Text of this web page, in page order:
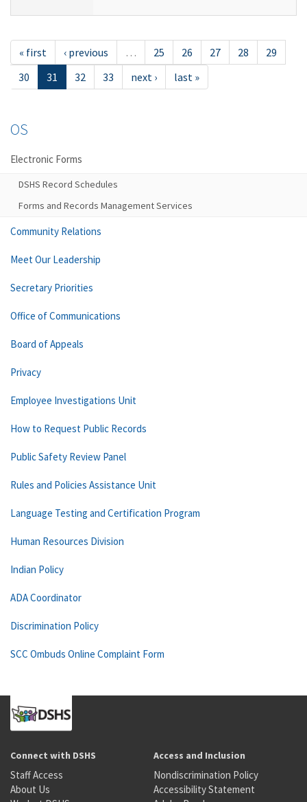
« first ‹ previous … 25 26 27 28
29
30
31 32 33 next › last »
OS
Electronic Forms
DSHS Record Schedules
Forms and Records Management Services
Community Relations
Meet Our Leadership
Secretary Priorities
Office of Communications
Board of Appeals
Privacy
Employee Investigations Unit
How to Request Public Records
Public Safety Review Panel
Rules and Policies Assistance Unit
Language Testing and Certification Program
Human Resources Division
Indian Policy
ADA Coordinator
Discrimination Policy
SCC Ombuds Online Complaint Form
Connect with DSHS
Staff Access
About Us
Access and Inclusion
Nondiscrimination Policy
Accessibility Statement